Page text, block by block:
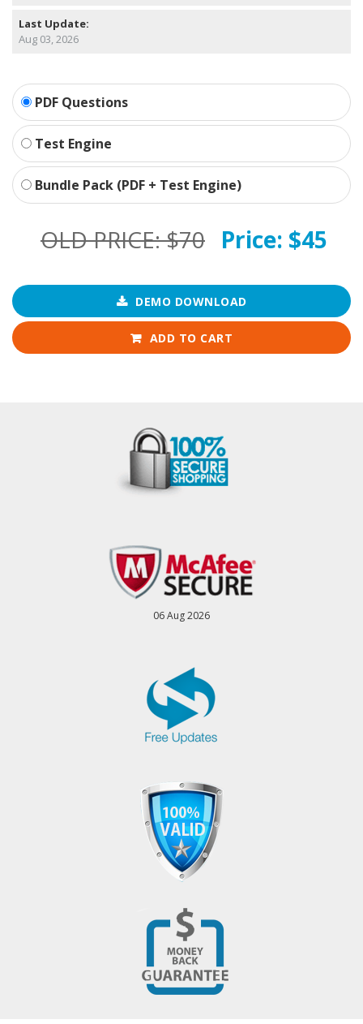
Last Update:
Aug 03, 2026
PDF Questions
Test Engine
Bundle Pack (PDF + Test Engine)
OLD PRICE:$70 Price: $45
DEMO DOWNLOAD
ADD TO CART
06 Aug 2026